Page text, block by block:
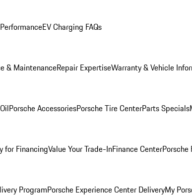
EV Charging FAQs
& MaintenanceRepair ExpertiseWarranty & Vehicle
Porsche AccessoriesPorsche Tire CenterParts Specials
for FinancingValue Your Trade-InFinance CenterPorsche
ProgramPorsche Experience Center DeliveryMy